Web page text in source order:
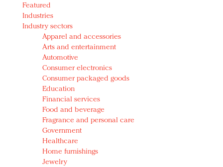
Announcing Luxury FirstLook 2018: Exclusivity
Redefined, New York, Jan. 17
In today's crowded fashion world, quality beats
quantity: Jason Wu
Brands celebrate International Women's Day with
events and promotions
Featured
Industries
Industry sectors
Apparel and accessories
Arts and entertainment
Automotive
Consumer electronics
Consumer packaged goods
Education
Financial services
Food and beverage
Fragrance and personal care
Government
Healthcare
Home furnishings
Jewelry